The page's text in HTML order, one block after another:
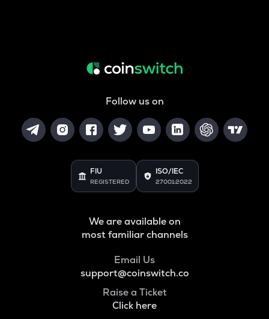
Follow us on
FIU
REGISTERED
ISO/IEC
27001:2022
We are available on
most familiar channels
Email Us
support@coinswitch.co
Raise a Ticket
Click here